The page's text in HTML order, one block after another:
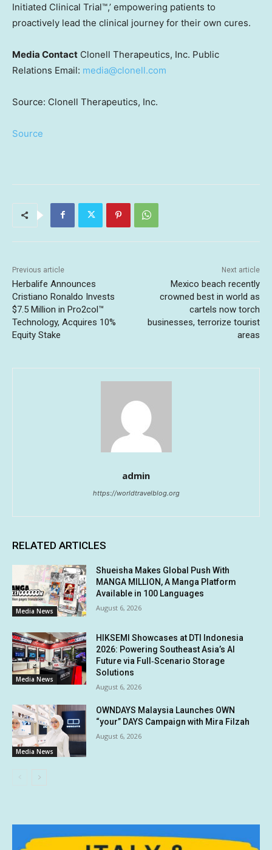
Initiated Clinical Trial™,’ empowering patients to
proactively lead the clinical journey for their own cures.
Media Contact Clonell Therapeutics, Inc. Public
Relations Email: media@clonell.com
Source: Clonell Therapeutics, Inc.
Source
Previous article
Herbalife Announces
Cristiano Ronaldo Invests
$7.5 Million in Pro2col™
Technology, Acquires 10%
Equity Stake
Next article
Mexico beach recently
crowned best in world as
cartels now torch
businesses, terrorize tourist
areas
admin
https://worldtravelblog.org
RELATED ARTICLES
Media News
Shueisha Makes Global Push With
MANGA MILLION, A Manga Platform
Available in 100 Languages
August 6, 2026
Media News
HIKSEMI Showcases at DTI Indonesia
2026: Powering Southeast Asia’s AI
Future via Full‑Scenario Storage
Solutions
August 6, 2026
Media News
OWNDAYS Malaysia Launches OWN
“your” DAYS Campaign with Mira Filzah
August 6, 2026